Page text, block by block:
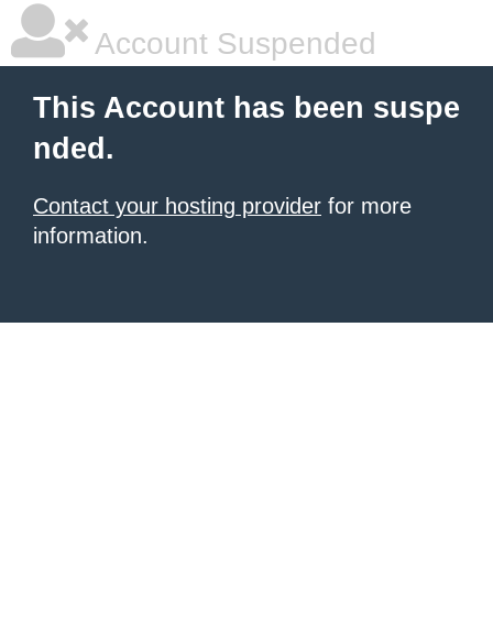
Account Suspended
This Account has been suspe
nded.
Contact your hosting provider for more
information.